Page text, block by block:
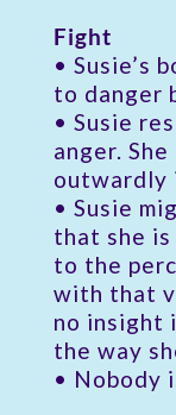
Fight
• Susie’s
to danger
• Susie
anger.
outwardly
• Susie
that she
to the
with that
no insight
the way
• Nobody